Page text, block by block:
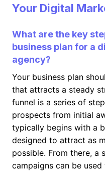
Your Digital
What are the key
business plan for a
agency?
Your business plan
that attracts a steady
funnel is a series of
prospects from initial
typically begins with a
designed to attract as
possible. From there, a
campaigns can be